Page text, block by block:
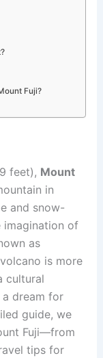
Fuji?
feet), Mount
in
and snow-
imagination of
as
is more
cultural
dream for
guide, we
Fuji—from
tips for